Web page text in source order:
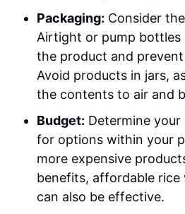
Packaging: Consider
Airtight or pump bottles
the product and
Avoid products in jars,
the contents to air and
Budget: Determine
for options within your
more expensive
benefits, affordable rice
can also be effective.